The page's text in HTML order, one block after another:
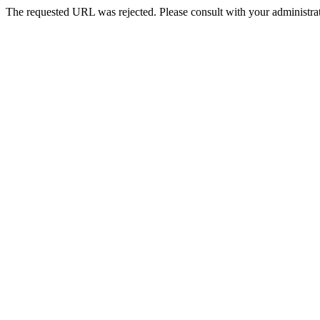
The requested URL was rejected. Please consult with your